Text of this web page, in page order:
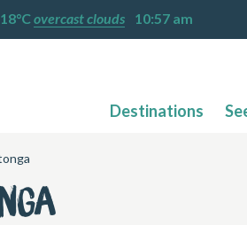
overcast clouds 10:57 am
Destinations